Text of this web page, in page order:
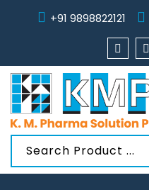
+91 9898822121